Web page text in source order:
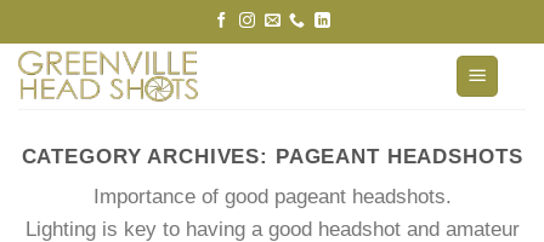
to
content
CATEGORY ARCHIVES: PAGEANT HEADSHOTS
Importance of good pageant headshots.
Lighting is key to having a good headshot and amateur